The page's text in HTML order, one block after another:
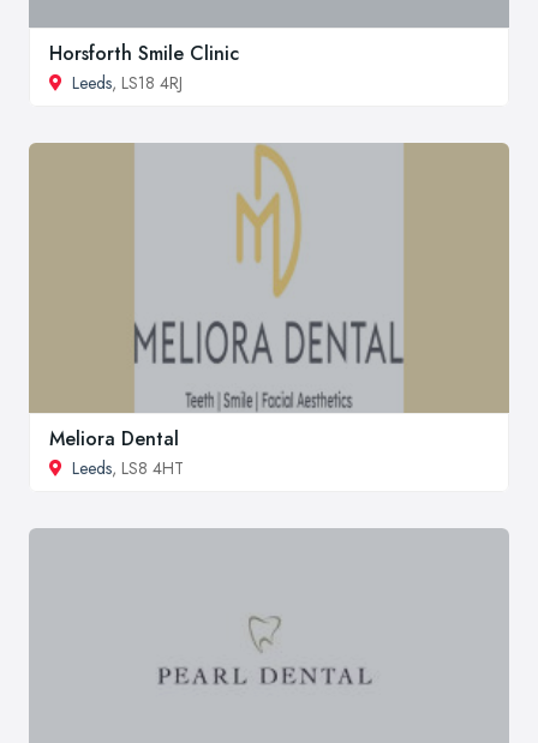
Horsforth Smile Clinic
Leeds, LS18 4RJ
Meliora Dental
Leeds, LS8 4HT